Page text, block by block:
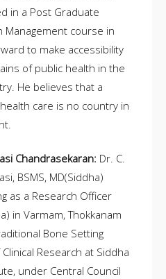
in a Post Graduate
Management course in
to make accessibility
of public health in the
He believes that a
care is no country in
Chandrasekaran: Dr. C.
BSMS, MD(Siddha)
as a Research Officer
in Varmam, Thokkanam
Bone Setting
Research at Siddha
under Central Council